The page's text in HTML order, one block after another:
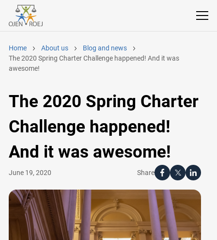
Home About us
Blog and news
The 2020 Spring Charter Challenge happened! And it was
awesome!
The 2020 Spring Charter
Challenge happened!
And it was awesome!
Share
June 19, 2020